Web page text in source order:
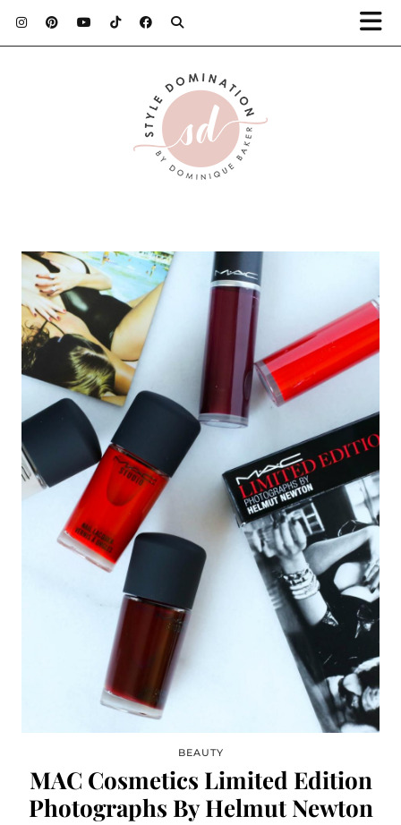
BEAUTY
MAC Cosmetics Limited Edition
Photographs By Helmut Newton